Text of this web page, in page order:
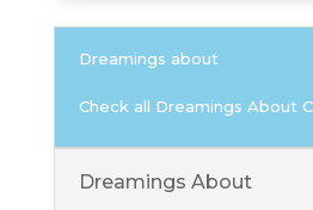
Dreamings about
Check all Dreamings About
Dreamings About